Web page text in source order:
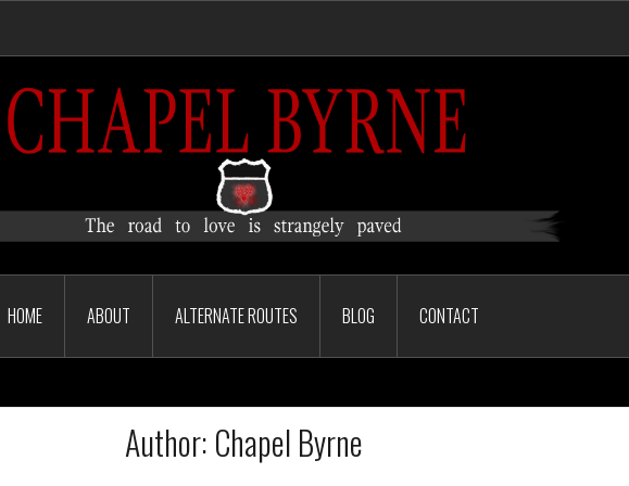
HOME ABOUT ALTERNATE ROUTES BLOG CONTACT
Author: Chapel Byrne